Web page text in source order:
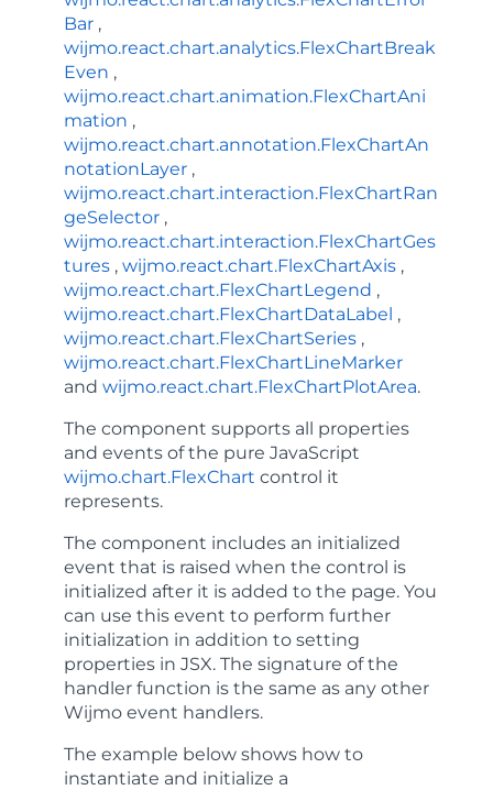
Bar ,
wijmo.react.chart.analytics.FlexChartBreak
Even ,
wijmo.react.chart.animation.FlexChartAni
mation ,
wijmo.react.chart.annotation.FlexChartAn
notationLayer ,
wijmo.react.chart.interaction.FlexChartRan
geSelector ,
wijmo.react.chart.interaction.FlexChartGes
tures , wijmo.react.chart.FlexChartAxis ,
wijmo.react.chart.FlexChartLegend ,
wijmo.react.chart.FlexChartDataLabel ,
wijmo.react.chart.FlexChartSeries ,
wijmo.react.chart.FlexChartLineMarker
and wijmo.react.chart.FlexChartPlotArea.
The component supports all properties
and events of the pure JavaScript
wijmo.chart.FlexChart control it
represents.
The component includes an initialized
event that is raised when the control is
initialized after it is added to the page. You
can use this event to perform further
initialization in addition to setting
properties in JSX. The signature of the
handler function is the same as any other
Wijmo event handlers.
The example below shows how to
instantiate and initialize a